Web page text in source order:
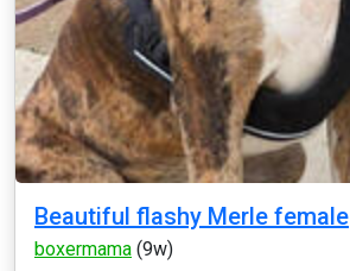
Beautiful flashy Merle female
boxermama (9w)